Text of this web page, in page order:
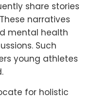
share stories
narratives
mental health
Such
young athletes
for holistic